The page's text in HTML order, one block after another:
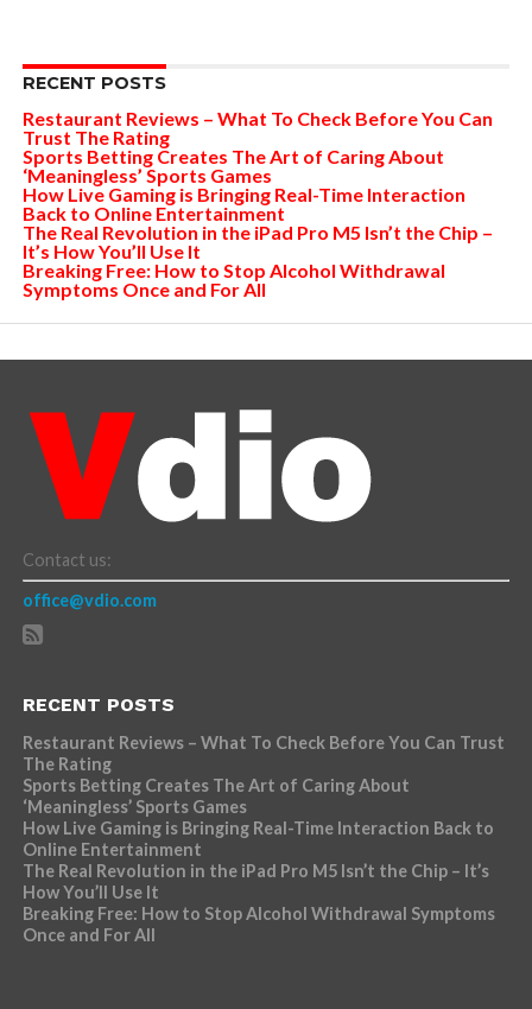
RECENT POSTS
Restaurant Reviews – What To Check Before You Can
Trust The Rating
Sports Betting Creates The Art of Caring About
‘Meaningless’ Sports Games
How Live Gaming is Bringing Real-Time Interaction
Back to Online Entertainment
The Real Revolution in the iPad Pro M5 Isn’t the Chip –
It’s How You’ll Use It
Breaking Free: How to Stop Alcohol Withdrawal
Symptoms Once and For All
Contact us:
office@vdio.com
RECENT POSTS
Restaurant Reviews – What To Check Before You Can Trust
The Rating
Sports Betting Creates The Art of Caring About
‘Meaningless’ Sports Games
How Live Gaming is Bringing Real-Time Interaction Back to
Online Entertainment
The Real Revolution in the iPad Pro M5 Isn’t the Chip – It’s
How You’ll Use It
Breaking Free: How to Stop Alcohol Withdrawal Symptoms
Once and For All